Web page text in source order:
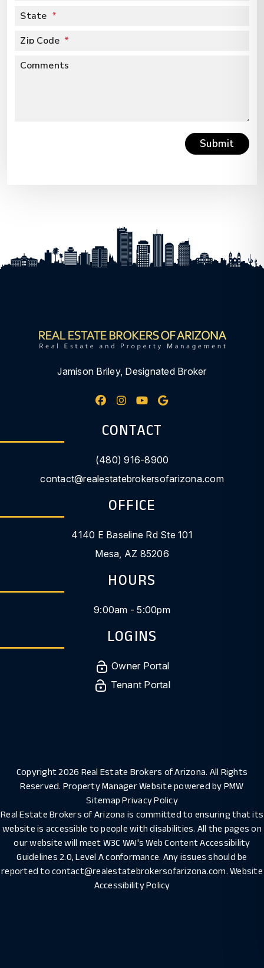
State
Zip Code
Comments
Submit
Jamison Briley, Designated Broker
Facebook
Instagram
YoutubeGoogle My
CONTACT
(480) 916-8900
contact@realestatebrokersofarizona.com
OFFICE
4140 E Baseline Rd Ste 101
Mesa, AZ 85206
HOURS
9:00am - 5:00pm
LOGINS
Owner Portal
Tenant Portal
Copyright 2026 Real Estate Brokers of Arizona. All Rights
Reserved. Property Manager Website powered by PMW
Sitemap Privacy Policy
Real Estate Brokers of Arizona is committed to ensuring that its
website is accessible to people with disabilities. All the pages on
our website will meet W3C WAI's Web Content Accessibility
Guidelines 2.0, Level A conformance. Any issues should be
reported tocontact@realestatebrokersofarizona.com.Website
Accessibility Policy